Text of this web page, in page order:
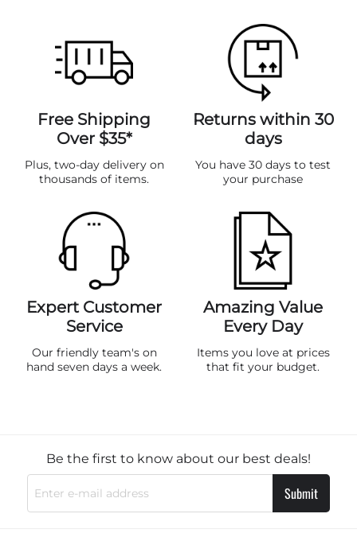
Free Shipping
Over $35*
Plus, two-day delivery on
thousands of items.
Returns within 30
days
You have 30 days to test
your purchase
Expert Customer
Service
Our friendly team's on
hand seven days a week.
Amazing Value
Every Day
Items you love at prices
that fit your budget.
Be the first to know about our best deals!
Submit